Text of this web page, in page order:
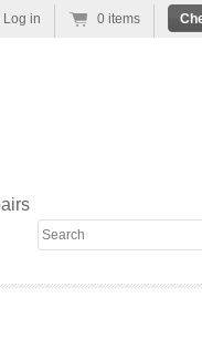
Search
Log in 0 items